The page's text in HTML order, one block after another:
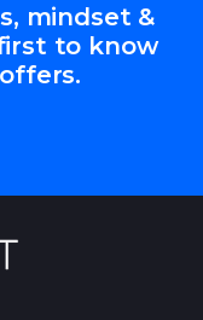
mindset &
to know